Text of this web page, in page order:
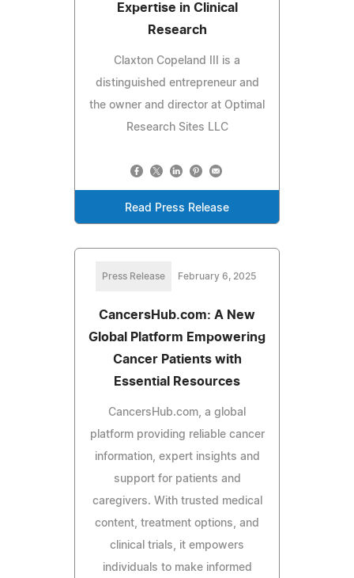
Expertise in Clinical
Research
Claxton Copeland III is a
distinguished entrepreneur and
the owner and director at Optimal
Research Sites LLC
Read Press Release
Press Release February 6, 2025
CancersHub.com: A New
Global Platform Empowering
Cancer Patients with
Essential Resources
CancersHub.com, a global
platform providing reliable cancer
information, expert insights and
support for patients and
caregivers. With trusted medical
content, treatment options, and
clinical trials, it empowers
individuals to make informed